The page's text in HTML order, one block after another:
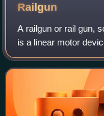
Railgun
A railgun or rail gun,
is a linear motor
weapon, that uses
velocity projectiles.